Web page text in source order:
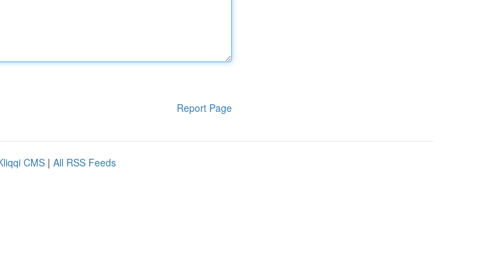
Report Page
CMS | All RSS Feeds